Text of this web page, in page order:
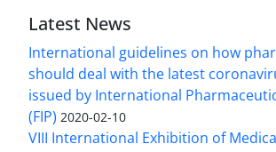
Latest News
International guidelines on how
should deal with the latest
issued by International
(FIP) 2020-02-10
VIII International Exhibition of